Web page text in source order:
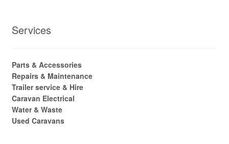
Services
Parts & Accessories
Repairs & Maintenance
Trailer service & Hire
Caravan Electrical
Water & Waste
Used Caravans